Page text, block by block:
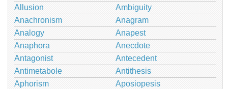
Allusion
Ambiguity
Anachronism
Anagram
Analogy
Anapest
Anaphora
Anecdote
Antagonist
Antecedent
Antimetabole
Antithesis
Aphorism
Aposiopesis